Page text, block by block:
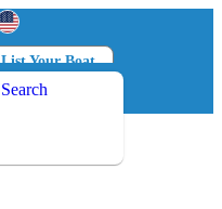
List Your Boat
Log in
Search